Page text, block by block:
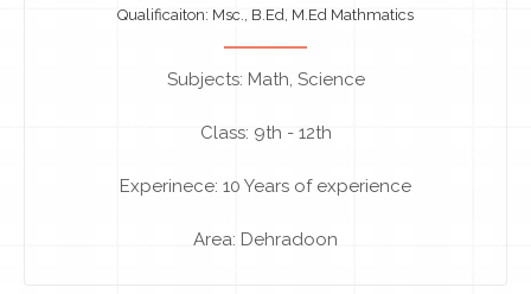
Qualificaiton: Msc., B.Ed, M.Ed Mathmatics
Subjects: Math, Science
Class: 9th - 12th
Experinece: 10 Years of experience
Area: Dehradoon